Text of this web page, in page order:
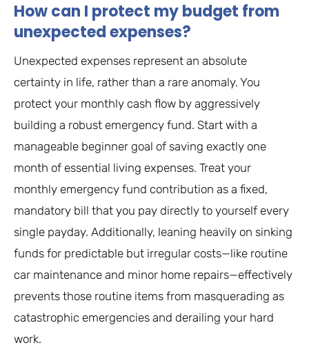
How can I protect my budget from
unexpected expenses?
Unexpected expenses represent an absolute
certainty in life, rather than a rare anomaly. You
protect your monthly cash flow by aggressively
building a robust emergency fund. Start with a
manageable beginner goal of saving exactly one
month of essential living expenses. Treat your
monthly emergency fund contribution as a fixed,
mandatory bill that you pay directly to yourself every
single payday. Additionally, leaning heavily on sinking
funds for predictable but irregular costs—like routine
car maintenance and minor home repairs—effectively
prevents those routine items from masquerading as
catastrophic emergencies and derailing your hard
work.